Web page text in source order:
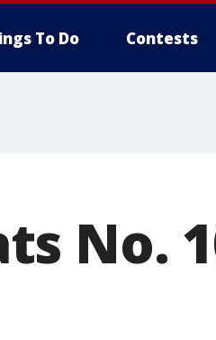
To Do Contests
No.